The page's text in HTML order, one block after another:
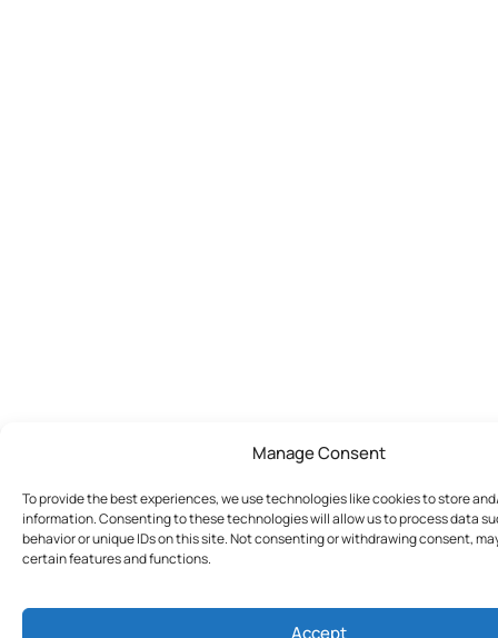
Manage Consent
To provide the best experiences, we use technologies like cookies to store
information. Consenting to these technologies will allow us to process data
behavior or unique IDs on this site. Not consenting or withdrawing consent,
certain features and functions.
Accept